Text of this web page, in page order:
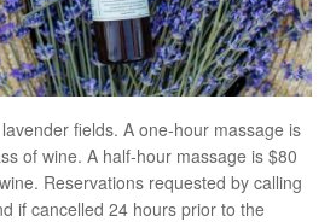
fields. A one-hour massage is
of wine. A half-hour massage is $80
Reservations requested by calling
if cancelled 24 hours prior to the